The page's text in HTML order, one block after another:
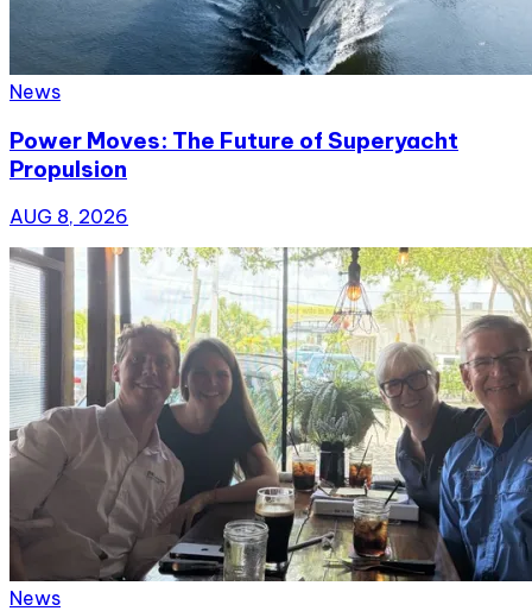
News
Power Moves: The Future of Superyacht
Propulsion
AUG 8, 2026
News